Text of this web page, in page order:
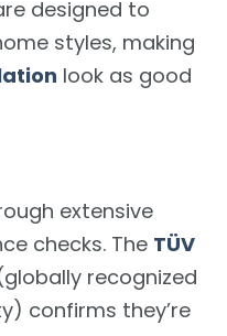
designed to
styles, making
look as good
extensive
checks. The TÜV
recognized
confirms they’re